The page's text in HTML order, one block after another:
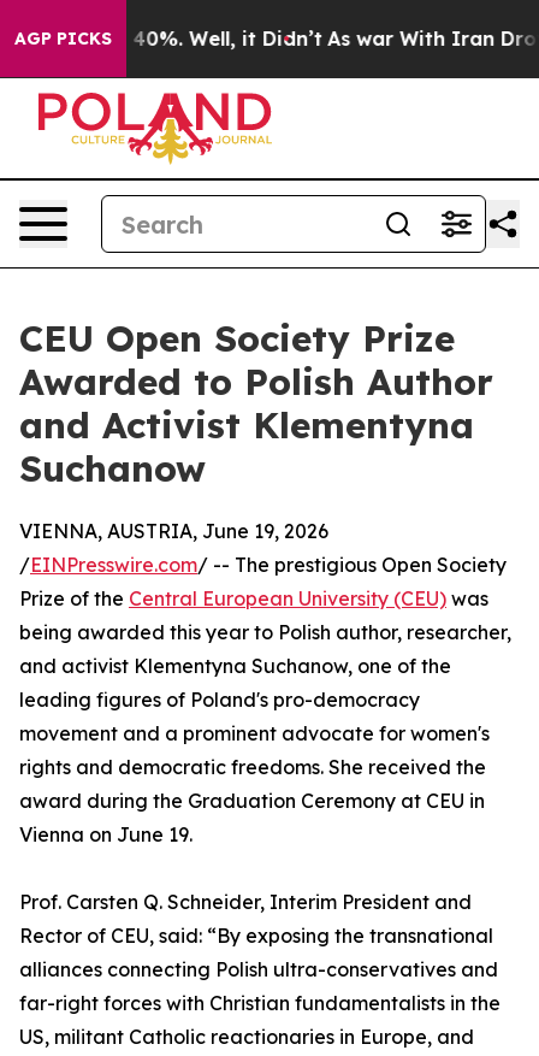
AGP PICKS40%. Well, it Didn’t As war With Iran Drove oil
CEU Open Society Prize
Awarded to Polish Author
and Activist Klementyna
Suchanow
VIENNA, AUSTRIA, June 19, 2026
/EINPresswire.com/ -- The prestigious Open Society
Prize of the Central European University (CEU) was
being awarded this year to Polish author, researcher,
and activist Klementyna Suchanow, one of the
leading figures of Poland's pro-democracy
movement and a prominent advocate for women's
rights and democratic freedoms. She received the
award during the Graduation Ceremony at CEU in
Vienna on June 19.
Prof. Carsten Q. Schneider, Interim President and
Rector of CEU, said: “By exposing the transnational
alliances connecting Polish ultra-conservatives and
far-right forces with Christian fundamentalists in the
US, militant Catholic reactionaries in Europe, and